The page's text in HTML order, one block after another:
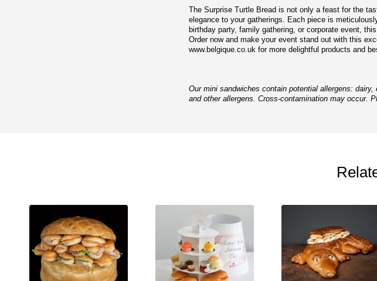
The Surprise Turtle Bread is not only a feast for the
elegance to your gatherings. Each piece is
birthday party, family gathering, or corporate event,
Order now and make your event stand out with this
www.belgique.co.uk for more delightful products and
Our mini sandwiches contain potential allergens:
and other allergens. Cross-contamination may occur.